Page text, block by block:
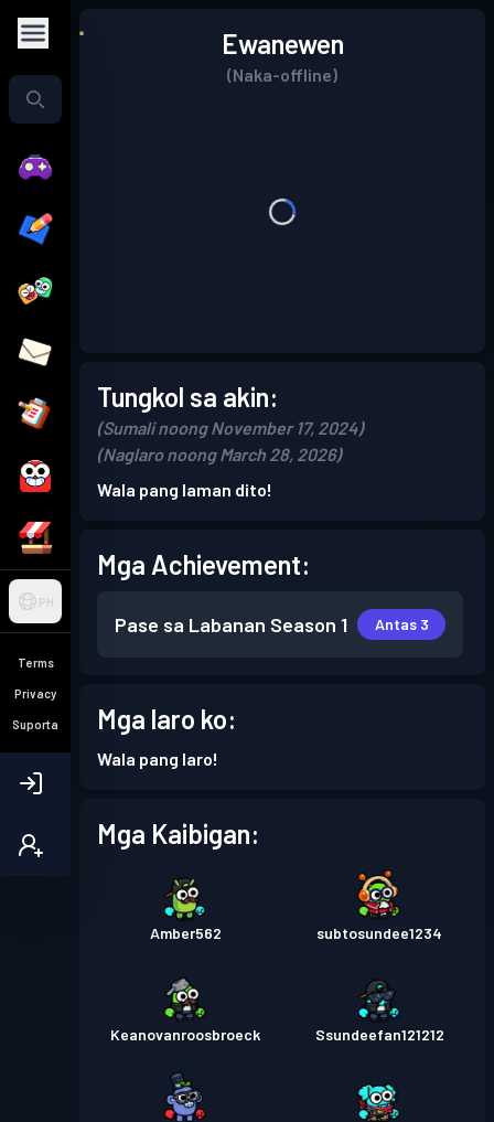
PH
Terms
Privacy
Suporta
Ewanewen
(Naka-offline)
Tungkol sa akin:
(Sumali noong November 17, 2024)
(Naglaro noong March 28, 2026)
Wala pang laman dito!
Mga Achievement:
Pase sa Labanan Season 1 Antas 3
Mga laro ko:
Wala pang laro!
Mga Kaibigan:
Amber562 subtosundee1234
Keanovanroosbroeck Ssundeefan121212